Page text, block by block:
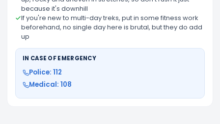
because it's downhill
If you're new to multi-day treks, put in some fitness work
beforehand, no single day here is brutal, but they do add
up
IN CASE OF EMERGENCY
Police: 112
Medical: 108